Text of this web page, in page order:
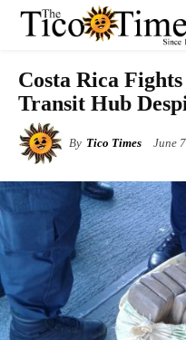
Costa Rica
Transit Hub
By Tico Times June